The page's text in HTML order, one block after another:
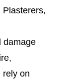
Plasterers,
damage
rely on